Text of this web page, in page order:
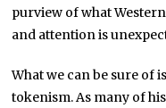
purview of what
and attention is
What we can be sure of
tokenism. As many of